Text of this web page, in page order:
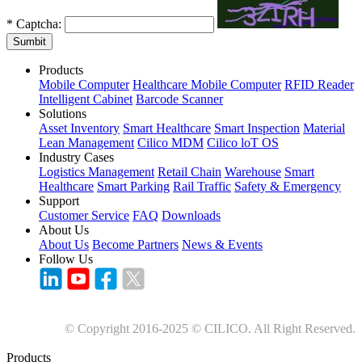
* Captcha:
Sumbit
Products
Mobile Computer Healthcare Mobile Computer RFID Reader
Intelligent Cabinet Barcode Scanner
Solutions
Asset Inventory Smart Healthcare Smart Inspection Material
Lean Management Cilico MDM Cilico loT OS
Industry Cases
Logistics Management Retail Chain Warehouse Smart
Healthcare Smart Parking Rail Traffic Safety & Emergency
Support
Customer Service FAQ Downloads
About Us
About Us Become Partners News & Events
Follow Us
© Copyright 2016-2025 © CILICO. All Right Reserved.
Products